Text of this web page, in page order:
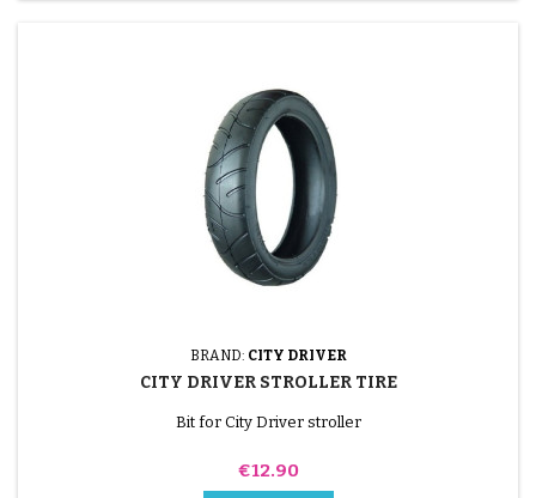
BRAND: CITY DRIVER
CITY DRIVER STROLLER TIRE
Bit for City Driver stroller
Price
€12.90